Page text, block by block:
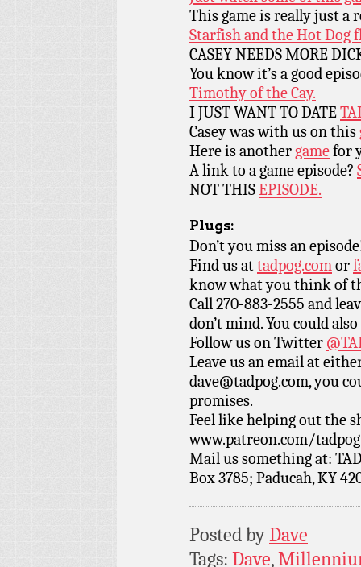
This game is really just a
Starfish and the Hot Dog
CASEY NEEDS MORE
You know it’s a good
Timothy of the Cay.
I JUST WANT TO DATE
Casey was with us on this
Here is anothergamefor
A link to a game episode?
NOT THISEPISODE.
Plugs:
Don’t you miss an
Find us attadpog.comor
know what you think of
Call 270-883-2555 and
don’t mind. You could
Follow us on Twitter
Leave us an email at
dave@tadpog.com, you
promises.
Feel like helping out the
www.patreon.com/
Mail us something at:
Box 3785; Paducah, KY
Posted byDave
Tags: Dave,